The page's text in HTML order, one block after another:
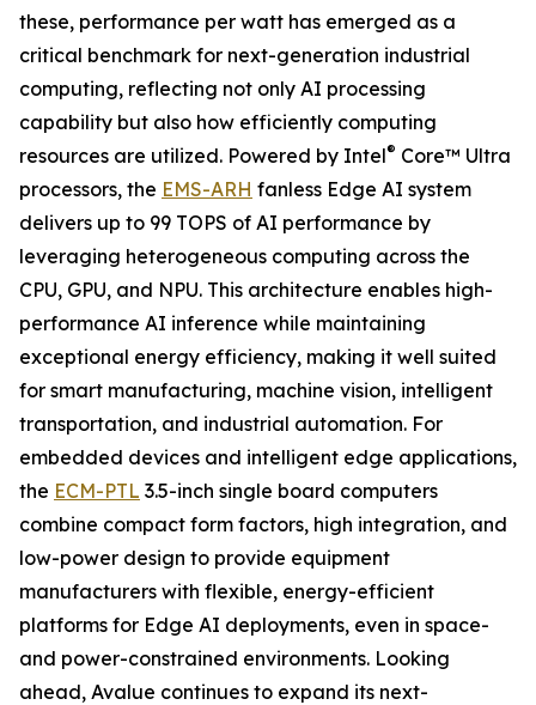
these, performance per watt has emerged as a
critical benchmark for next-generation industrial
computing, reflecting not only AI processing
capability but also how efficiently computing
resources are utilized. Powered by Intel® Core™ Ultra
processors, the EMS-ARH fanless Edge AI system
delivers up to 99 TOPS of AI performance by
leveraging heterogeneous computing across the
CPU, GPU, and NPU. This architecture enables high-
performance AI inference while maintaining
exceptional energy efficiency, making it well suited
for smart manufacturing, machine vision, intelligent
transportation, and industrial automation. For
embedded devices and intelligent edge applications,
the ECM-PTL 3.5-inch single board computers
combine compact form factors, high integration, and
low-power design to provide equipment
manufacturers with flexible, energy-efficient
platforms for Edge AI deployments, even in space-
and power-constrained environments. Looking
ahead, Avalue continues to expand its next-